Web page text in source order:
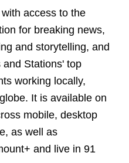
access to the
for breaking news,
and storytelling, and
Stations' top
working locally,
It is available on
mobile, desktop
as well as
and live in 91